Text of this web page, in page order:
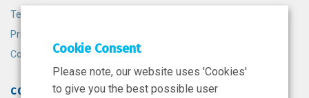
Terms and Conditions
Privacy Policy
Cookie Policy
CONTACT
Cookie Consent
Please note, our website uses 'Cookies'
to give you the best possible user